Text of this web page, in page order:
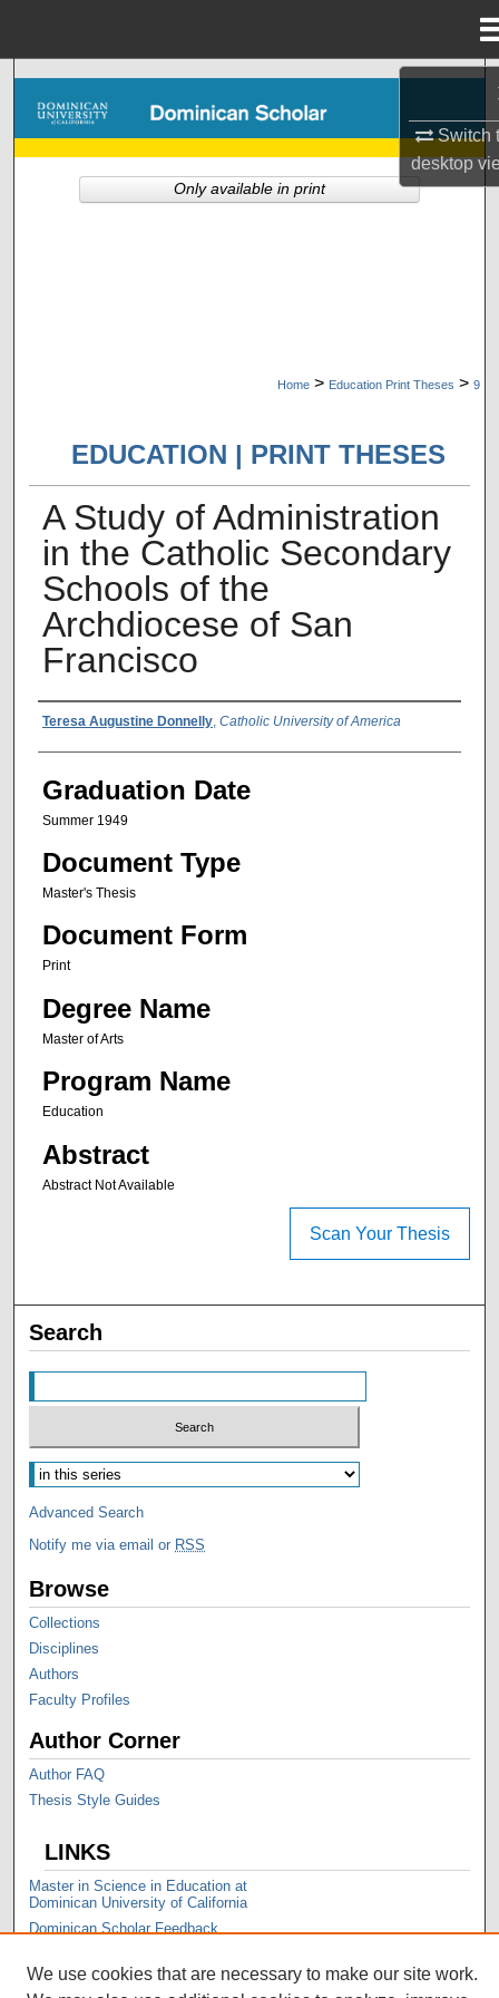
Switch
desktop
Browse Collections
My Account
Home > Education Print Theses > 9
EDUCATION | PRINT THESES
A Study of Administration
in the Catholic Secondary
Schools of the
Archdiocese of San
Francisco
Author Name
Teresa Augustine Donnelly, Catholic University of America
Graduation Date
Summer 1949
Document Type
Master's Thesis
Document Form
Print
Degree Name
Master of Arts
Program Name
Education
Abstract
Abstract Not Available
Only available in print
Scan Your Thesis
Search
Advanced Search
Notify me via email or RSS
Browse
Collections
Disciplines
Authors
Faculty Profiles
Author Corner
Author FAQ
Thesis Style Guides
LINKS
Master in Science in Education at
Dominican University of California
Dominican Scholar Feedback
We use cookies that are necessary to make our site work.